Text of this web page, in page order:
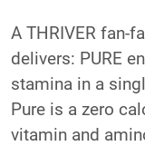
A THRIVER fan-
delivers: PURE
stamina in a
Pure is a zero
vitamin and